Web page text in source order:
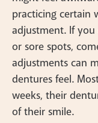
practicing certain
adjustment. If
or sore spots,
adjustments can
dentures feel.
weeks, their
of their smile.